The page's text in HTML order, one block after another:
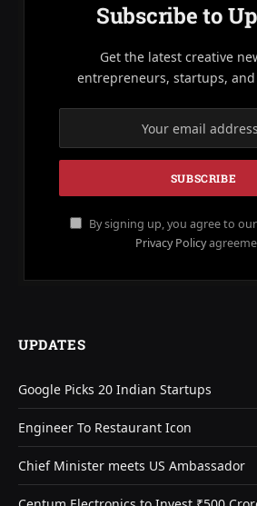
Subscribe to
Get the latest creative
entrepreneurs, startups, and
By signing up, you agree to
Privacy Policy
UPDATES
Google Picks 20 Indian Startups
Engineer To Restaurant Icon
Chief Minister meets US Ambassador